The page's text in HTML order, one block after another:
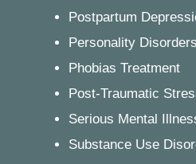
Postpartum
Personality Disorders
Phobias Treatment
Post-Traumatic
Serious Mental
Substance Use